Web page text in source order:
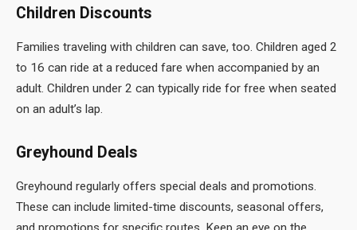
Children Discounts
Families traveling with children can save, too. Children aged 2
to 16 can ride at a reduced fare when accompanied by an
adult. Children under 2 can typically ride for free when seated
on an adult’s lap.
Greyhound Deals
Greyhound regularly offers special deals and promotions.
These can include limited-time discounts, seasonal offers,